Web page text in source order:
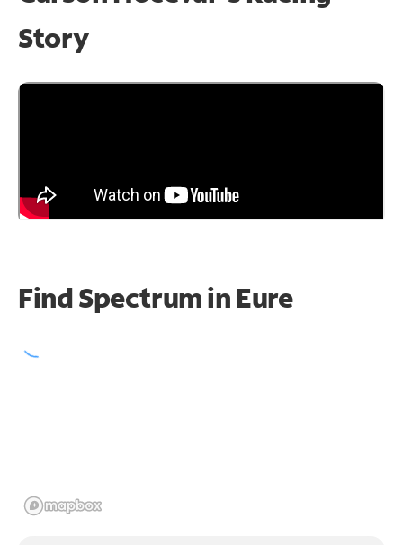
Story
Find Spectrum in Eure